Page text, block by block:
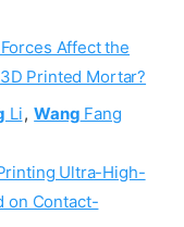
Affect the
Printed Mortar?
Li, Wang Fang
Ultra-High-
on Contact-